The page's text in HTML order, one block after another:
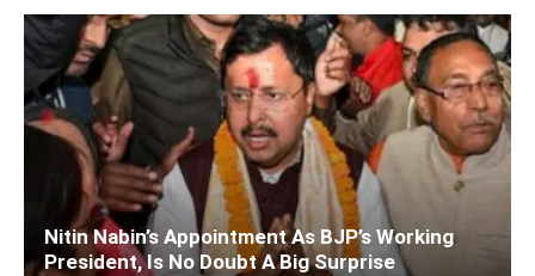
Nitin Nabin’s Appointment As BJP’s Working
President, Is No Doubt A Big Surprise